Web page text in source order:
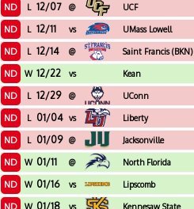
ND L 12/07 @ UCF
ND L 12/11 vs UMass Lowell
ND L 12/14 @ Saint Francis (BKN)
ND W 12/22 vs Kean
ND L 12/29 @ UConn
ND L 01/04 vs Liberty
ND L 01/09 @ Jacksonville
ND W 01/11 @ North Florida
ND W 01/16 vs Lipscomb
ND W 01/18 vs Kennesaw State